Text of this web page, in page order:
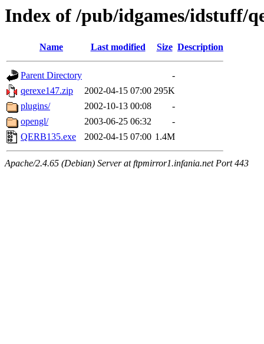
Index of /pub/idgames/idstuff/
Name Last modified Size Description
Parent Directory
-
qerexe147.zip
2002-04-15 07:00 295K
plugins/
2002-10-13 00:08
-
opengl/
2003-06-25 06:32
-
QERB135.exe
2002-04-15 07:00 1.4M
Apache/2.4.65 (Debian) Server at ftpmirror1.infania.net Port 443